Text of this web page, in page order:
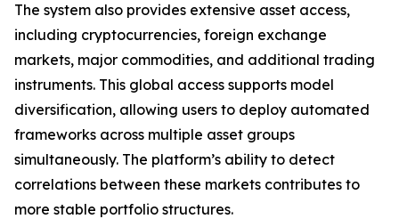
The system also provides extensive asset access,
including cryptocurrencies, foreign exchange
markets, major commodities, and additional trading
instruments. This global access supports model
diversification, allowing users to deploy automated
frameworks across multiple asset groups
simultaneously. The platform’s ability to detect
correlations between these markets contributes to
more stable portfolio structures.